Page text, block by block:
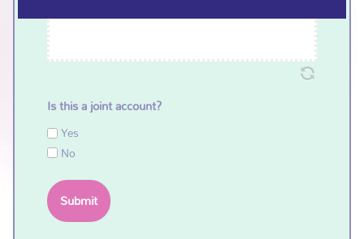
Is this a joint account?
Yes
No